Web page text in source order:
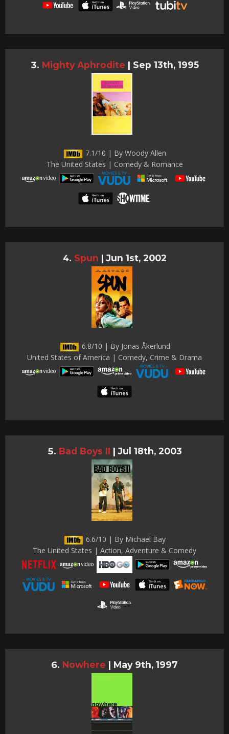
Mighty Aphrodite | Sep 13th, 1995
7.1/10 | By Woody Allen
The United States | Comedy & Romance
Spun | Jun 1st, 2002
6.8/10 | By Jonas Åkerlund
United States of America | Comedy, Crime & Drama
Bad Boys II | Jul 18th, 2003
6.6/10 | By Michael Bay
The United States | Action, Adventure & Comedy
Nowhere | May 9th, 1997